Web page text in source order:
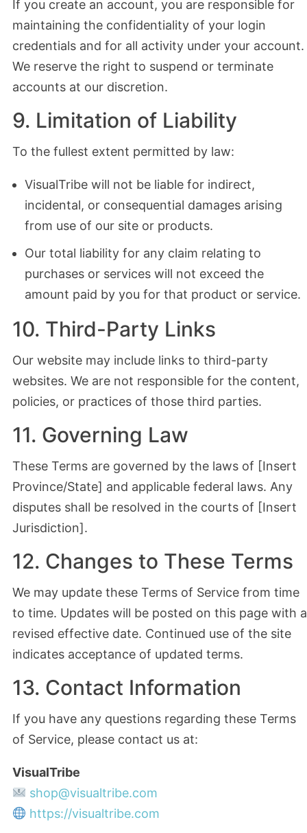
If you create an account, you are responsible for
maintaining the confidentiality of your login
credentials and for all activity under your account.
We reserve the right to suspend or terminate
accounts at our discretion.
9. Limitation of Liability
To the fullest extent permitted by law:
VisualTribe will not be liable for indirect,
incidental, or consequential damages arising
from use of our site or products.
Our total liability for any claim relating to
purchases or services will not exceed the
amount paid by you for that product or service.
10. Third-Party Links
Our website may include links to third-party
websites. We are not responsible for the content,
policies, or practices of those third parties.
11. Governing Law
These Terms are governed by the laws of [Insert
Province/State] and applicable federal laws. Any
disputes shall be resolved in the courts of [Insert
Jurisdiction].
12. Changes to These Terms
We may update these Terms of Service from time
to time. Updates will be posted on this page with a
revised effective date. Continued use of the site
indicates acceptance of updated terms.
13. Contact Information
If you have any questions regarding these Terms
of Service, please contact us at:
VisualTribe
shop@visualtribe.com
https://visualtribe.com